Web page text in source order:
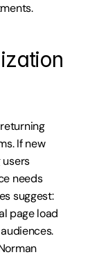
If new
users
needs
suggest:
page load